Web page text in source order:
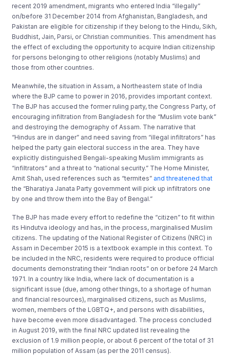
recent 2019 amendment, migrants who entered India “illegally”
on/before 31 December 2014 from Afghanistan, Bangladesh, and
Pakistan are eligible for citizenship if they belong to the Hindu, Sikh,
Buddhist, Jain, Parsi, or Christian communities. This amendment has
the effect of excluding the opportunity to acquire Indian citizenship
for persons belonging to other religions (notably Muslims) and
those from other countries.
Meanwhile, the situation in Assam, a Northeastern state of India
where the BJP came to power in 2016, provides important context.
The BJP has accused the former ruling party, the Congress Party, of
encouraging infiltration from Bangladesh for the “Muslim vote bank”
and destroying the demography of Assam. The narrative that
“Hindus are in danger” and need saving from “illegal infiltrators” has
helped the party gain electoral success in the area. They have
explicitly distinguished Bengali-speaking Muslim immigrants as
“infiltrators” and a threat to “national security.” The Home Minister,
Amit Shah, used references such as “termites” and threatened that
the “Bharatiya Janata Party government will pick up infiltrators one
by one and throw them into the Bay of Bengal.”
The BJP has made every effort to redefine the “citizen” to fit within
its Hindutva ideology and has, in the process, marginalised Muslim
citizens. The updating of the National Register of Citizens (NRC) in
Assam in December 2015 is a textbook example in this context. To
be included in the NRC, residents were required to produce official
documents demonstrating their “Indian roots” on or before 24 March
1971. In a country like India, where lack of documentation is a
significant issue (due, among other things, to a shortage of human
and financial resources), marginalised citizens, such as Muslims,
women, members of the LGBTQ+, and persons with disabilities,
have become even more disadvantaged. The process concluded
in August 2019, with the final NRC updated list revealing the
exclusion of 1.9 million people, or about 6 percent of the total of 31
million population of Assam (as per the 2011 census).